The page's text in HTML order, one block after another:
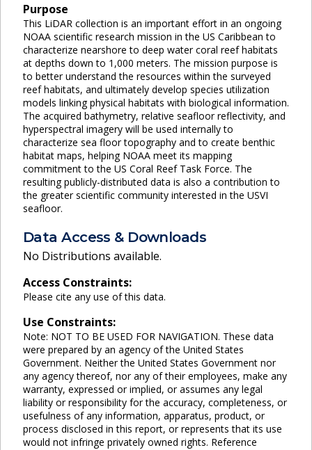
Purpose
This LiDAR collection is an important effort in an ongoing
NOAA scientific research mission in the US Caribbean to
characterize nearshore to deep water coral reef habitats
at depths down to 1,000 meters. The mission purpose is
to better understand the resources within the surveyed
reef habitats, and ultimately develop species utilization
models linking physical habitats with biological information.
The acquired bathymetry, relative seafloor reflectivity, and
hyperspectral imagery will be used internally to
characterize sea floor topography and to create benthic
habitat maps, helping NOAA meet its mapping
commitment to the US Coral Reef Task Force. The
resulting publicly-distributed data is also a contribution to
the greater scientific community interested in the USVI
seafloor.
Data Access & Downloads
No Distributions available.
Access Constraints:
Please cite any use of this data.
Use Constraints:
Note: NOT TO BE USED FOR NAVIGATION. These data
were prepared by an agency of the United States
Government. Neither the United States Government nor
any agency thereof, nor any of their employees, make any
warranty, expressed or implied, or assumes any legal
liability or responsibility for the accuracy, completeness, or
usefulness of any information, apparatus, product, or
process disclosed in this report, or represents that its use
would not infringe privately owned rights. Reference